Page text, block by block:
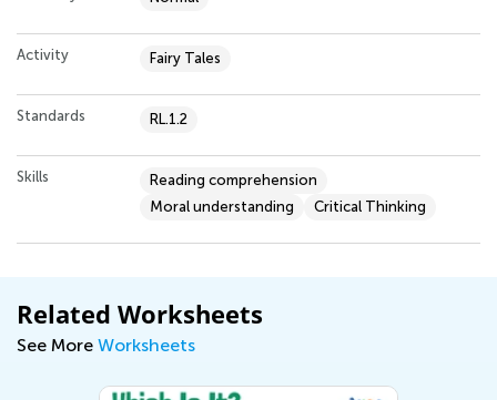
Activity Fairy Tales
Standards RL.1.2
Skills
Reading comprehension
Moral understanding
Critical Thinking
Related Worksheets
See More Worksheets